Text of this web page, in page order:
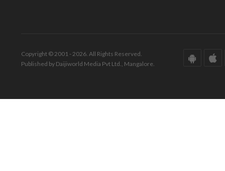
Copyright © 2001 - 2026. All Rights Reserved.
Published by Daijiworld Media Pvt Ltd., Mangalore.